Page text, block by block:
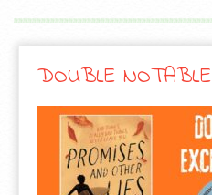
DOUBLE NOTABLE